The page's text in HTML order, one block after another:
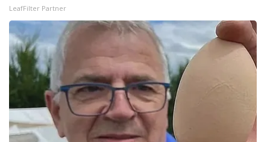
Obituaries
2025 Obituaries
2023 – 2024 Obituaries
Pets Without Partners
LeafFilter Partner